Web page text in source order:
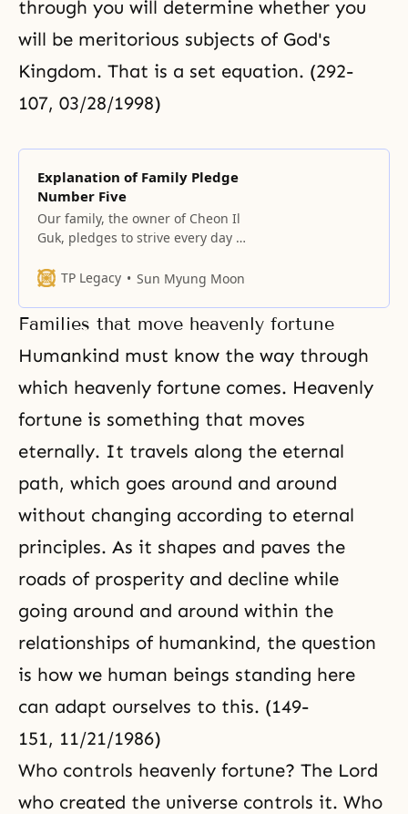
through you will determine whether you
will be meritorious subjects of God's
Kingdom. That is a set equation. (292-
107, 03/28/1998)
Explanation of Family Pledge
Number Five
Our family, the owner of Cheon Il
Guk, pledges to strive every day to
spirit world and the physical
partners, by centering on true
love. The unification of the spirit
world and the physical world as
TP Legacy Sun Myung Moon
Families that move heavenly fortune
Humankind must know the way through
which heavenly fortune comes. Heavenly
fortune is something that moves
eternally. It travels along the eternal
path, which goes around and around
without changing according to eternal
principles. As it shapes and paves the
roads of prosperity and decline while
going around and around within the
relationships of humankind, the question
is how we human beings standing here
can adapt ourselves to this. (149-
151, 11/21/1986)
Who controls heavenly fortune? The Lord
who created the universe controls it. Who